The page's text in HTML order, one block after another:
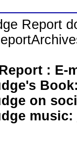
Report
: E-
Book:
on
music: